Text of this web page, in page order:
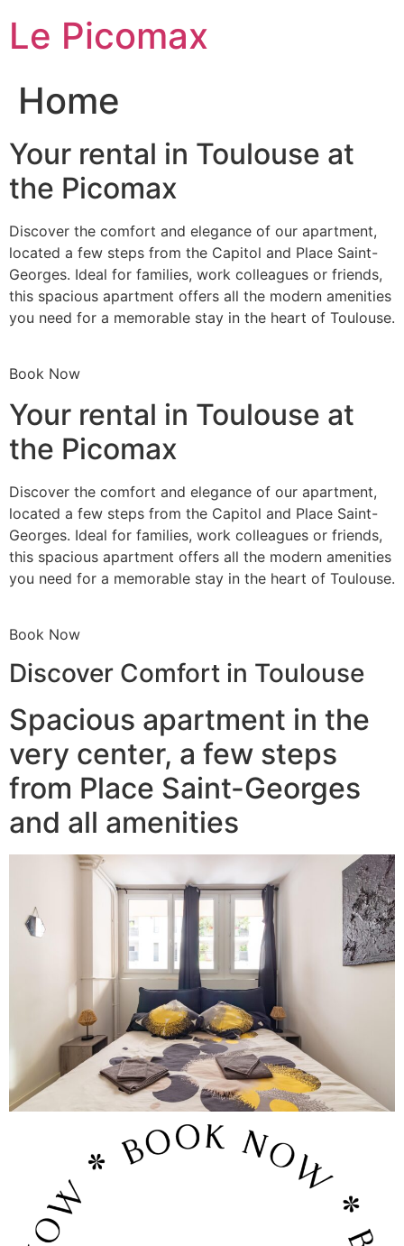
content
Le Picomax
Home
Your rental in Toulouse at
the Picomax
Discover the comfort and elegance of our apartment,
located a few steps from the Capitol and Place Saint-
Georges. Ideal for families, work colleagues or friends,
this spacious apartment offers all the modern amenities
you need for a memorable stay in the heart of Toulouse.
Book Now
Your rental in Toulouse at
the Picomax
Discover the comfort and elegance of our apartment,
located a few steps from the Capitol and Place Saint-
Georges. Ideal for families, work colleagues or friends,
this spacious apartment offers all the modern amenities
you need for a memorable stay in the heart of Toulouse.
Book Now
Discover Comfort in Toulouse
Spacious apartment in the
very center, a few steps
from Place Saint-Georges
and all amenities